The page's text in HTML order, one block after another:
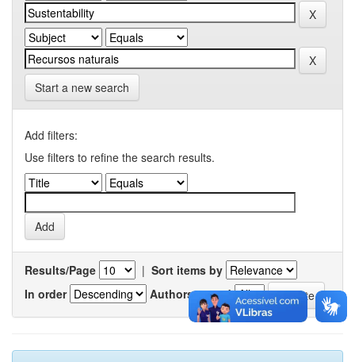
Start a new search
Add filters:
Use filters to refine the search results.
Results/Page | Sort items by
In order
Authors/record